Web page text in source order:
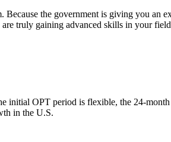
the government is giving you an
truly gaining advanced skills in your
OPT period is flexible, the 24-
in the U.S.